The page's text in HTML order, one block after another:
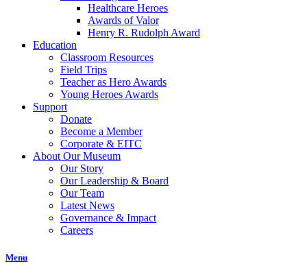
Healthcare Heroes
Awards of Valor
Henry R. Rudolph Award
Education
Classroom Resources
Field Trips
Teacher as Hero Awards
Young Heroes Awards
Support
Donate
Become a Member
Corporate & EITC
About Our Museum
Our Story
Our Leadership & Board
Our Team
Latest News
Governance & Impact
Careers
Menu